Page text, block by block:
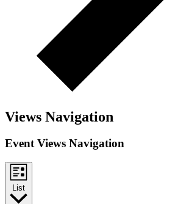
Views Navigation
Event Views Navigation
List